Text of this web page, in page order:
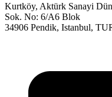
Kurtköy, Aktürk Sanayi
Sok. No: 6/A6 Blok
34906 Pendik, Istanbul,